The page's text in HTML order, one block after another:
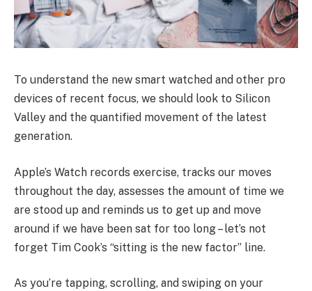
To understand the new smart watched and other pro
devices of recent focus, we should look to Silicon
Valley and the quantified movement of the latest
generation.
Apple’s Watch records exercise, tracks our moves
throughout the day, assesses the amount of time we
are stood up and reminds us to get up and move
around if we have been sat for too long – let’s not
forget Tim Cook’s “sitting is the new factor” line.
As you’re tapping, scrolling, and swiping on your